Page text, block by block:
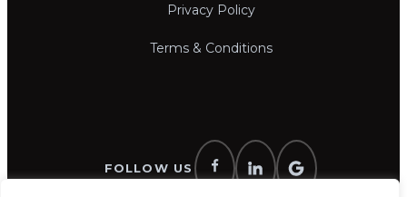
Privacy Policy
Terms & Conditions
FOLLOW US